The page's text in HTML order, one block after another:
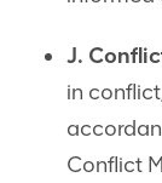
J.
in
Conflict